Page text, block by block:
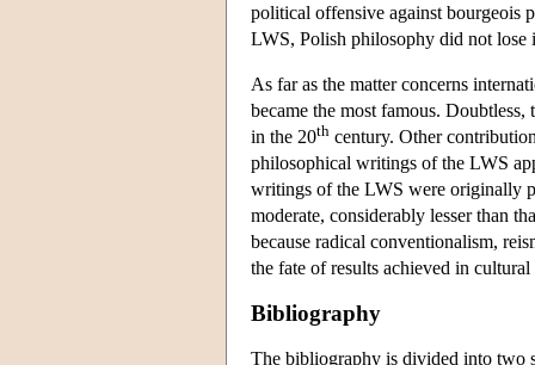
political offensive against bourgeois
LWS, Polish philosophy did not lose
As far as the matter concerns
became the most famous.
in the 20th century. Other
philosophical writings of the LWS
writings of the LWS were originally
moderate, considerably lesser than
because radical conventionalism,
the fate of results achieved in
Bibliography
The bibliography is divided into two